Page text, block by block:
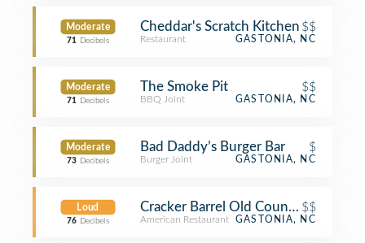
Moderate
71 Decibels
Cheddar's Scratch Kitchen $$
Restaurant GASTONIA, NC
Moderate
71 Decibels
The Smoke Pit $$
BBQ Joint GASTONIA, NC
Moderate
73 Decibels
Bad Daddy’s Burger Bar $
Burger Joint GASTONIA, NC
Loud
76 Decibels
Cracker Barrel Old Country Store
$$
American Restaurant GASTONIA, NC